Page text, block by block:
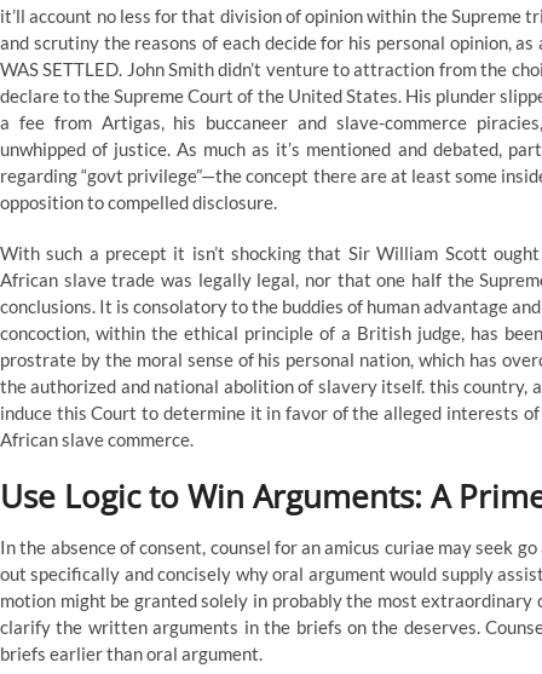
it’ll account no less for that division of opinion within the Supreme
and scrutiny the reasons of each decide for his personal opinion,
WAS SETTLED. John Smith didn’t venture to attraction from the
declare to the Supreme Court of the United States. His plunder
a fee from Artigas, his buccaneer and slave-commerce
unwhipped of justice. As much as it’s mentioned and debated,
regarding “govt privilege”—the concept there are at least some
opposition to compelled disclosure.
With such a precept it isn’t shocking that Sir William Scott
African slave trade was legally legal, nor that one half the
conclusions. It is consolatory to the buddies of human advantage
concoction, within the ethical principle of a British judge, has
prostrate by the moral sense of his personal nation, which has
the authorized and national abolition of slavery itself. this country,
induce this Court to determine it in favor of the alleged interests
African slave commerce.
Use Logic to Win Arguments: A
In the absence of consent, counsel for an amicus curiae may seek
out specifically and concisely why oral argument would supply
motion might be granted solely in probably the most extraordinary
clarify the written arguments in the briefs on the deserves.
briefs earlier than oral argument.